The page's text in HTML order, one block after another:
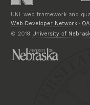
UNL web framework and
Web Developer Network ·
© 2018 University of